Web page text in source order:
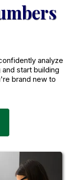
analyze
start building
brand new to